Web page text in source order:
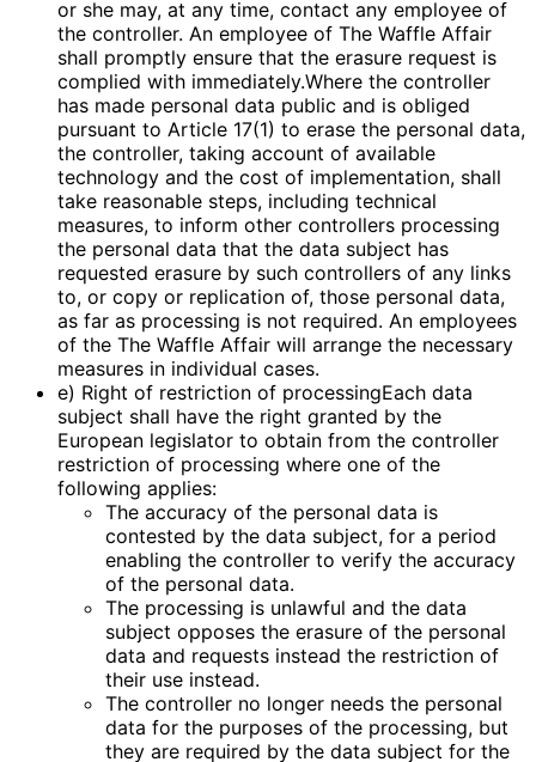
or she may, at any time, contact any employee of
the controller. An employee of The Waffle Affair
shall promptly ensure that the erasure request is
complied with immediately.Where the controller
has made personal data public and is obliged
pursuant to Article 17(1) to erase the personal data,
the controller, taking account of available
technology and the cost of implementation, shall
take reasonable steps, including technical
measures, to inform other controllers processing
the personal data that the data subject has
requested erasure by such controllers of any links
to, or copy or replication of, those personal data,
as far as processing is not required. An employees
of the The Waffle Affair will arrange the necessary
measures in individual cases.
e) Right of restriction of processingEach data
subject shall have the right granted by the
European legislator to obtain from the controller
restriction of processing where one of the
following applies:
The accuracy of the personal data is
contested by the data subject, for a period
enabling the controller to verify the accuracy
of the personal data.
The processing is unlawful and the data
subject opposes the erasure of the personal
data and requests instead the restriction of
their use instead.
The controller no longer needs the personal
data for the purposes of the processing, but
they are required by the data subject for the